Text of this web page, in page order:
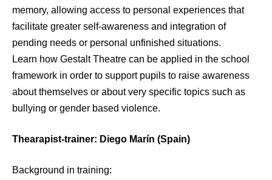
memory, allowing access to personal experiences that
facilitate greater self-awareness and integration of
pending needs or personal unfinished situations.
Learn how Gestalt Theatre can be applied in the school
framework in order to support pupils to raise awareness
about themselves or about very specific topics such as
bullying or gender based violence.
Thearapist-trainer: Diego Marín (Spain)
Background in training: